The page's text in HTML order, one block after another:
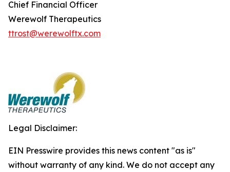
Chief Financial Officer
Werewolf Therapeutics
ttrost@werewolftx.com
Legal Disclaimer:
EIN Presswire provides this news content "as is"
without warranty of any kind. We do not accept any